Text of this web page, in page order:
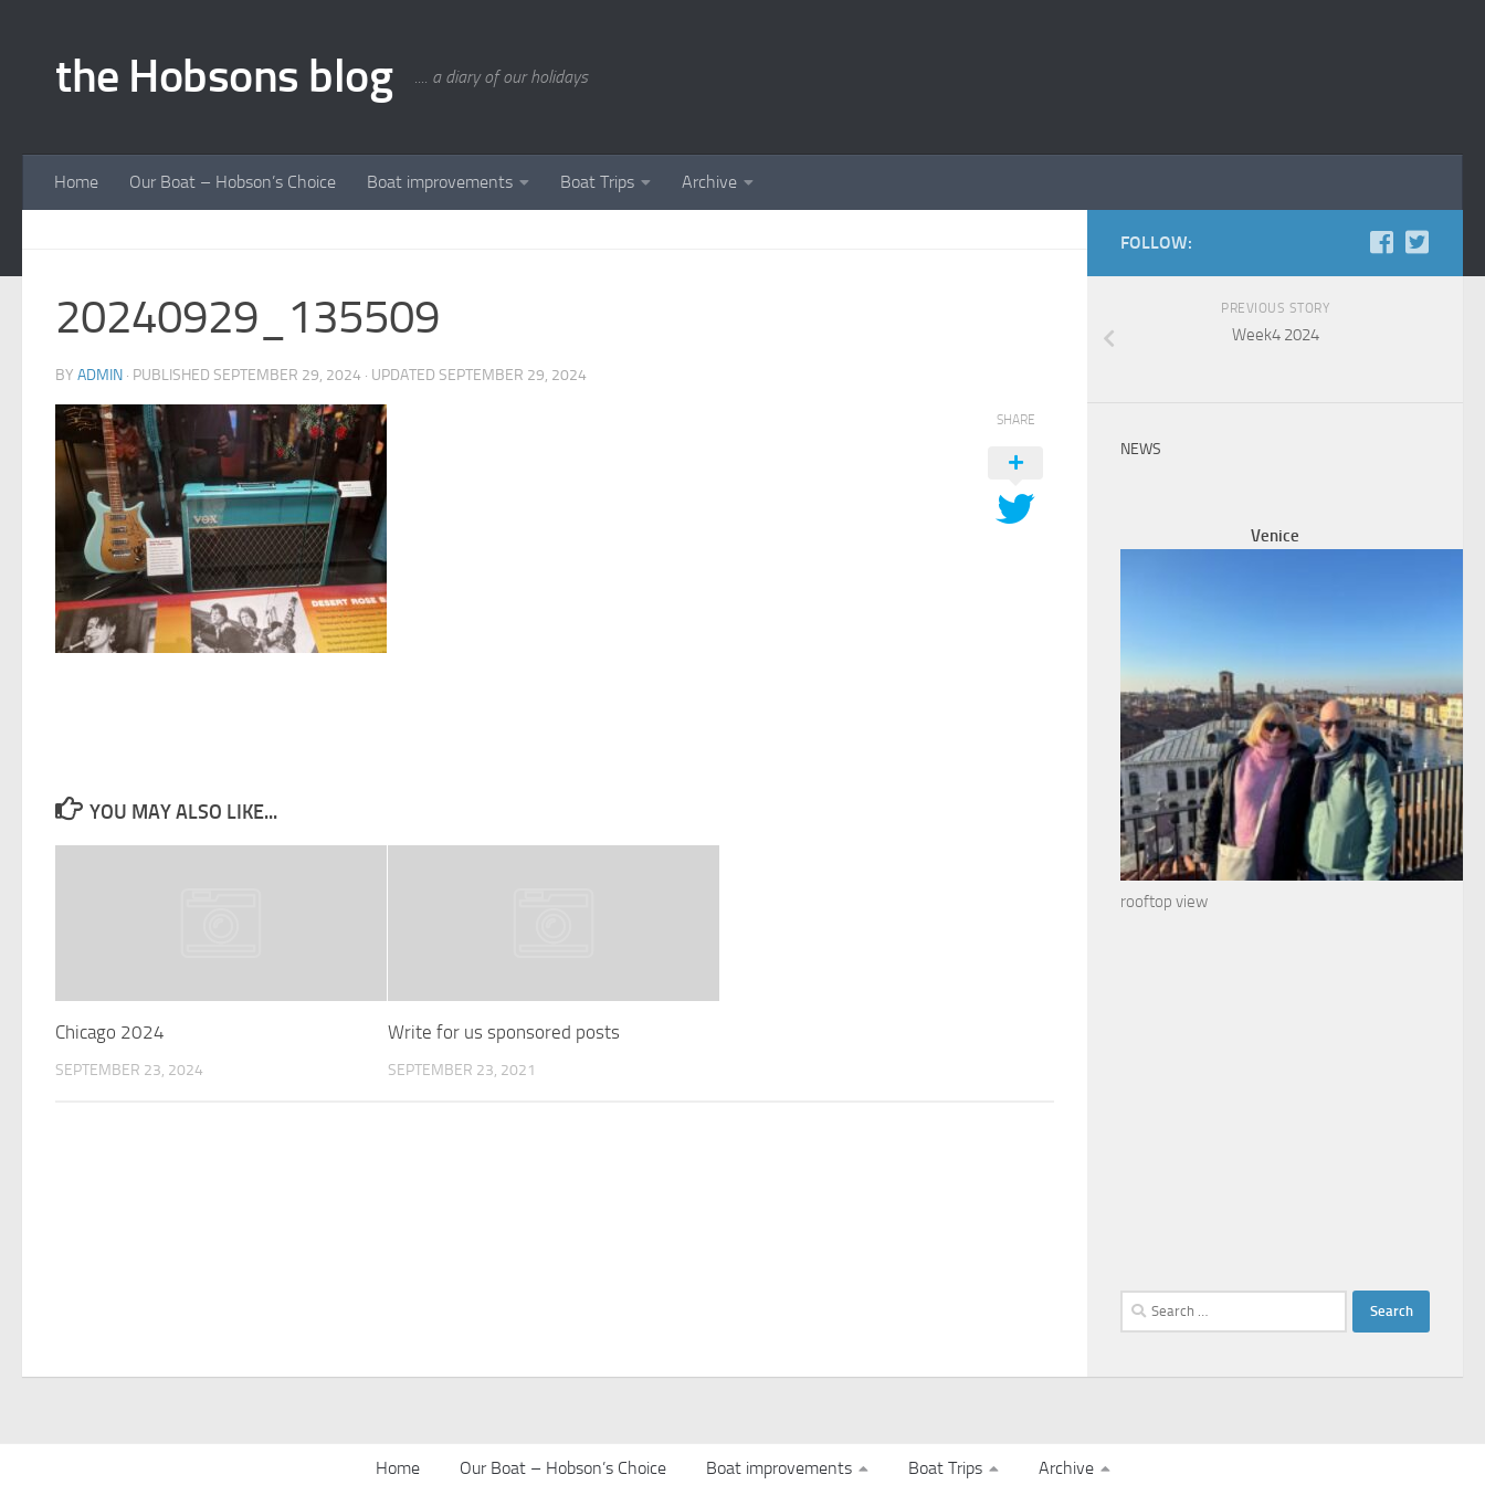
the Hobsons blog .... a diary of our holidays
Home Our Boat – Hobson’s Choice Boat improvements Boat Trips Archive
20240929_135509
BY ADMIN · PUBLISHED SEPTEMBER 29, 2024 · UPDATED SEPTEMBER 29, 2024
SHARE
YOU MAY ALSO LIKE...
Chicago 2024
SEPTEMBER 23, 2024
Write for us sponsored posts
SEPTEMBER 23, 2021
FOLLOW:
PREVIOUS STORY
Week4 2024
NEWS
Venice
rooftop view
Search
for:
Home Our Boat – Hobson’s Choice Boat improvements Boat Trips Archive